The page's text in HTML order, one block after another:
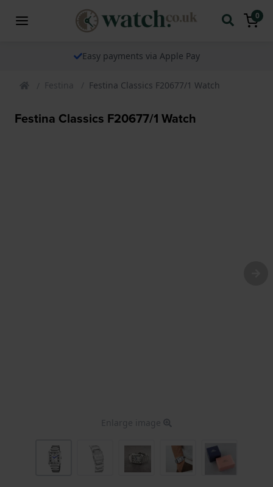
0
Easy payments via Apple Pay
Festina Festina Classics F20677/1 Watch
Festina Classics F20677/1 Watch
Enlarge image